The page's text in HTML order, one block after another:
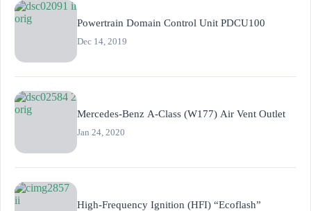
Powertrain Domain Control Unit PDCU100
Dec 14, 2019
Mercedes-Benz A-Class (W177) Air Vent Outlet
Jan 24, 2020
High-Frequency Ignition (HFI) “Ecoflash”